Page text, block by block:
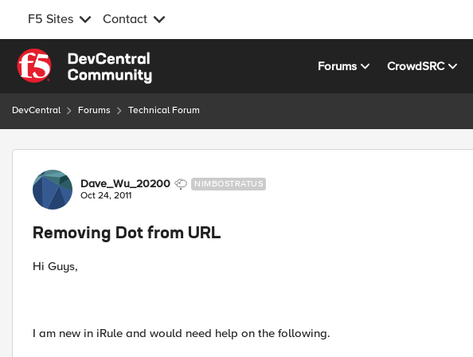
F5 Sites Contact
Skip to content
Forums CrowdSRC
DevCentral Forums Technical Forum
Forum Discussion
Dave_Wu_20200 NIMBOSTRATUS
Oct 24, 2011
Removing Dot from URL
Hi Guys,
I am new in iRule and would need help on the following.